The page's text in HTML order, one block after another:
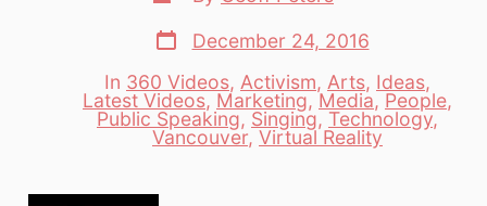
author
Post
date
December 24, 2016
Categories
In 360 Videos, Activism, Arts, Ideas,
Latest Videos, Marketing,Media, People,
Public Speaking, Singing, Technology,
Vancouver, Virtual Reality